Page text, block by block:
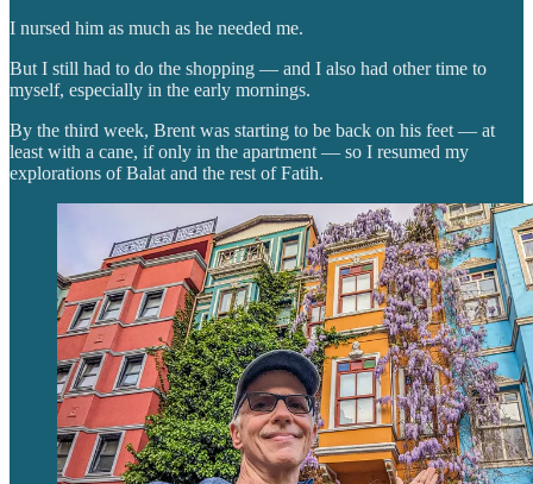
I nursed him as much as he needed me.
But I still had to do the shopping — and I also had other time to
myself, especially in the early mornings.
By the third week, Brent was starting to be back on his feet — at
least with a cane, if only in the apartment — so I resumed my
explorations of Balat and the rest of Fatih.